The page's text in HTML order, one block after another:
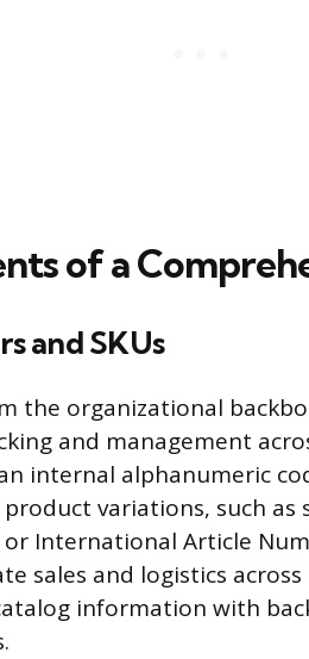
of a
and SKUs
the organizational
and management
internal alphanumeric
variations, such as
or International Article
sales and logistics
information with